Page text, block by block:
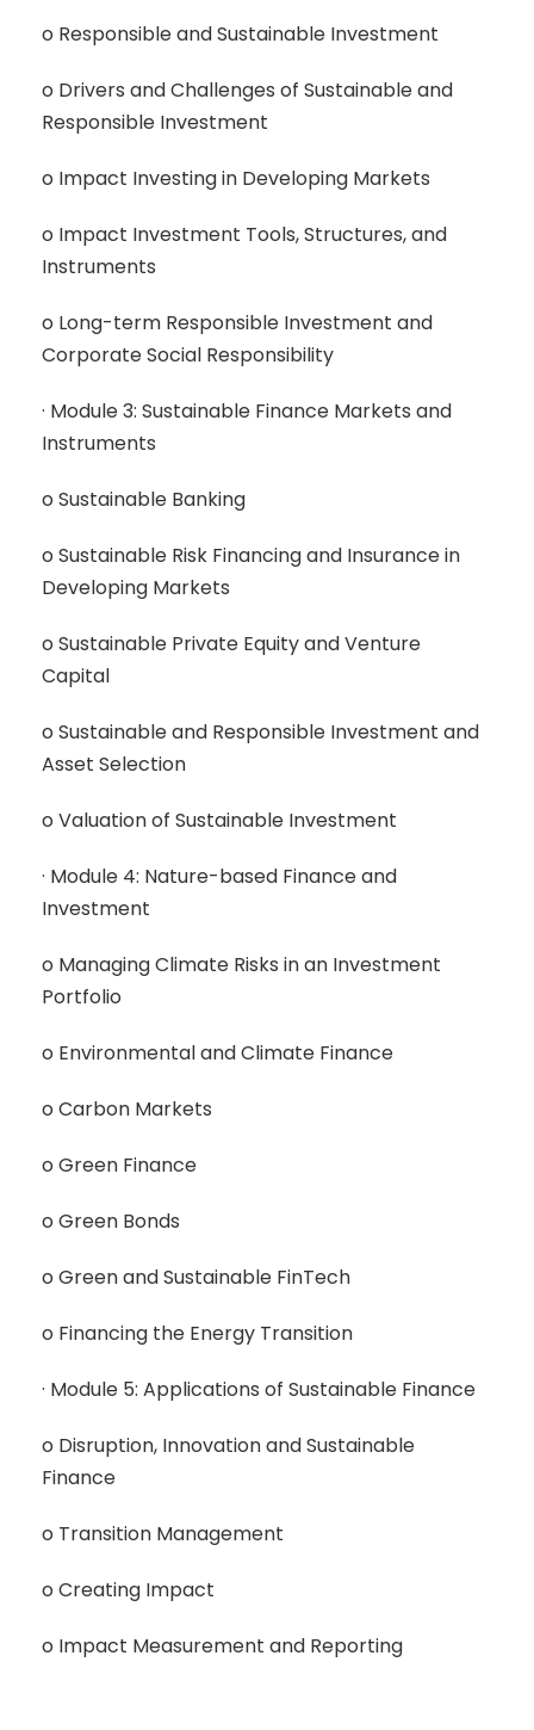
o Responsible and Sustainable Investment
o Drivers and Challenges of Sustainable and
Responsible Investment
o Impact Investing in Developing Markets
o Impact Investment Tools, Structures, and
Instruments
o Long-term Responsible Investment and
Corporate Social Responsibility
· Module 3: Sustainable Finance Markets and
Instruments
o Sustainable Banking
o Sustainable Risk Financing and Insurance in
Developing Markets
o Sustainable Private Equity and Venture
Capital
o Sustainable and Responsible Investment and
Asset Selection
o Valuation of Sustainable Investment
· Module 4: Nature-based Finance and
Investment
o Managing Climate Risks in an Investment
Portfolio
o Environmental and Climate Finance
o Carbon Markets
o Green Finance
o Green Bonds
o Green and Sustainable FinTech
o Financing the Energy Transition
· Module 5: Applications of Sustainable Finance
o Disruption, Innovation and Sustainable
Finance
o Transition Management
o Creating Impact
o Impact Measurement and Reporting